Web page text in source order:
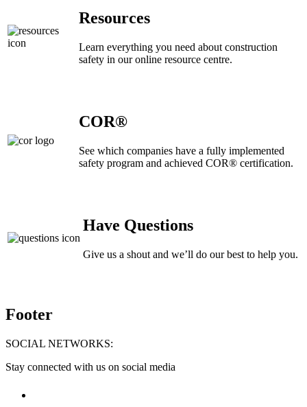
Resources
Learn everything you need about construction
safety in our online resource centre.
COR®
See which companies have a fully implemented
safety program and achieved COR® certification.
Have Questions
Give us a shout and we’ll do our best to help you.
Footer
SOCIAL NETWORKS:
Stay connected with us on social media